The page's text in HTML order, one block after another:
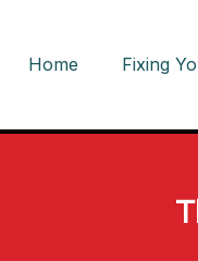
Home Fixing